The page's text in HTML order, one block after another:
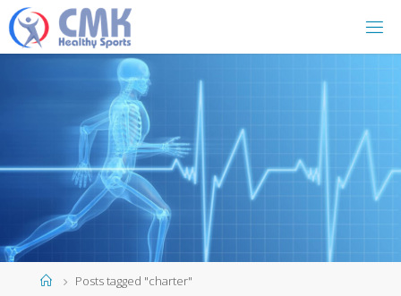
HomePosts tagged "charter"